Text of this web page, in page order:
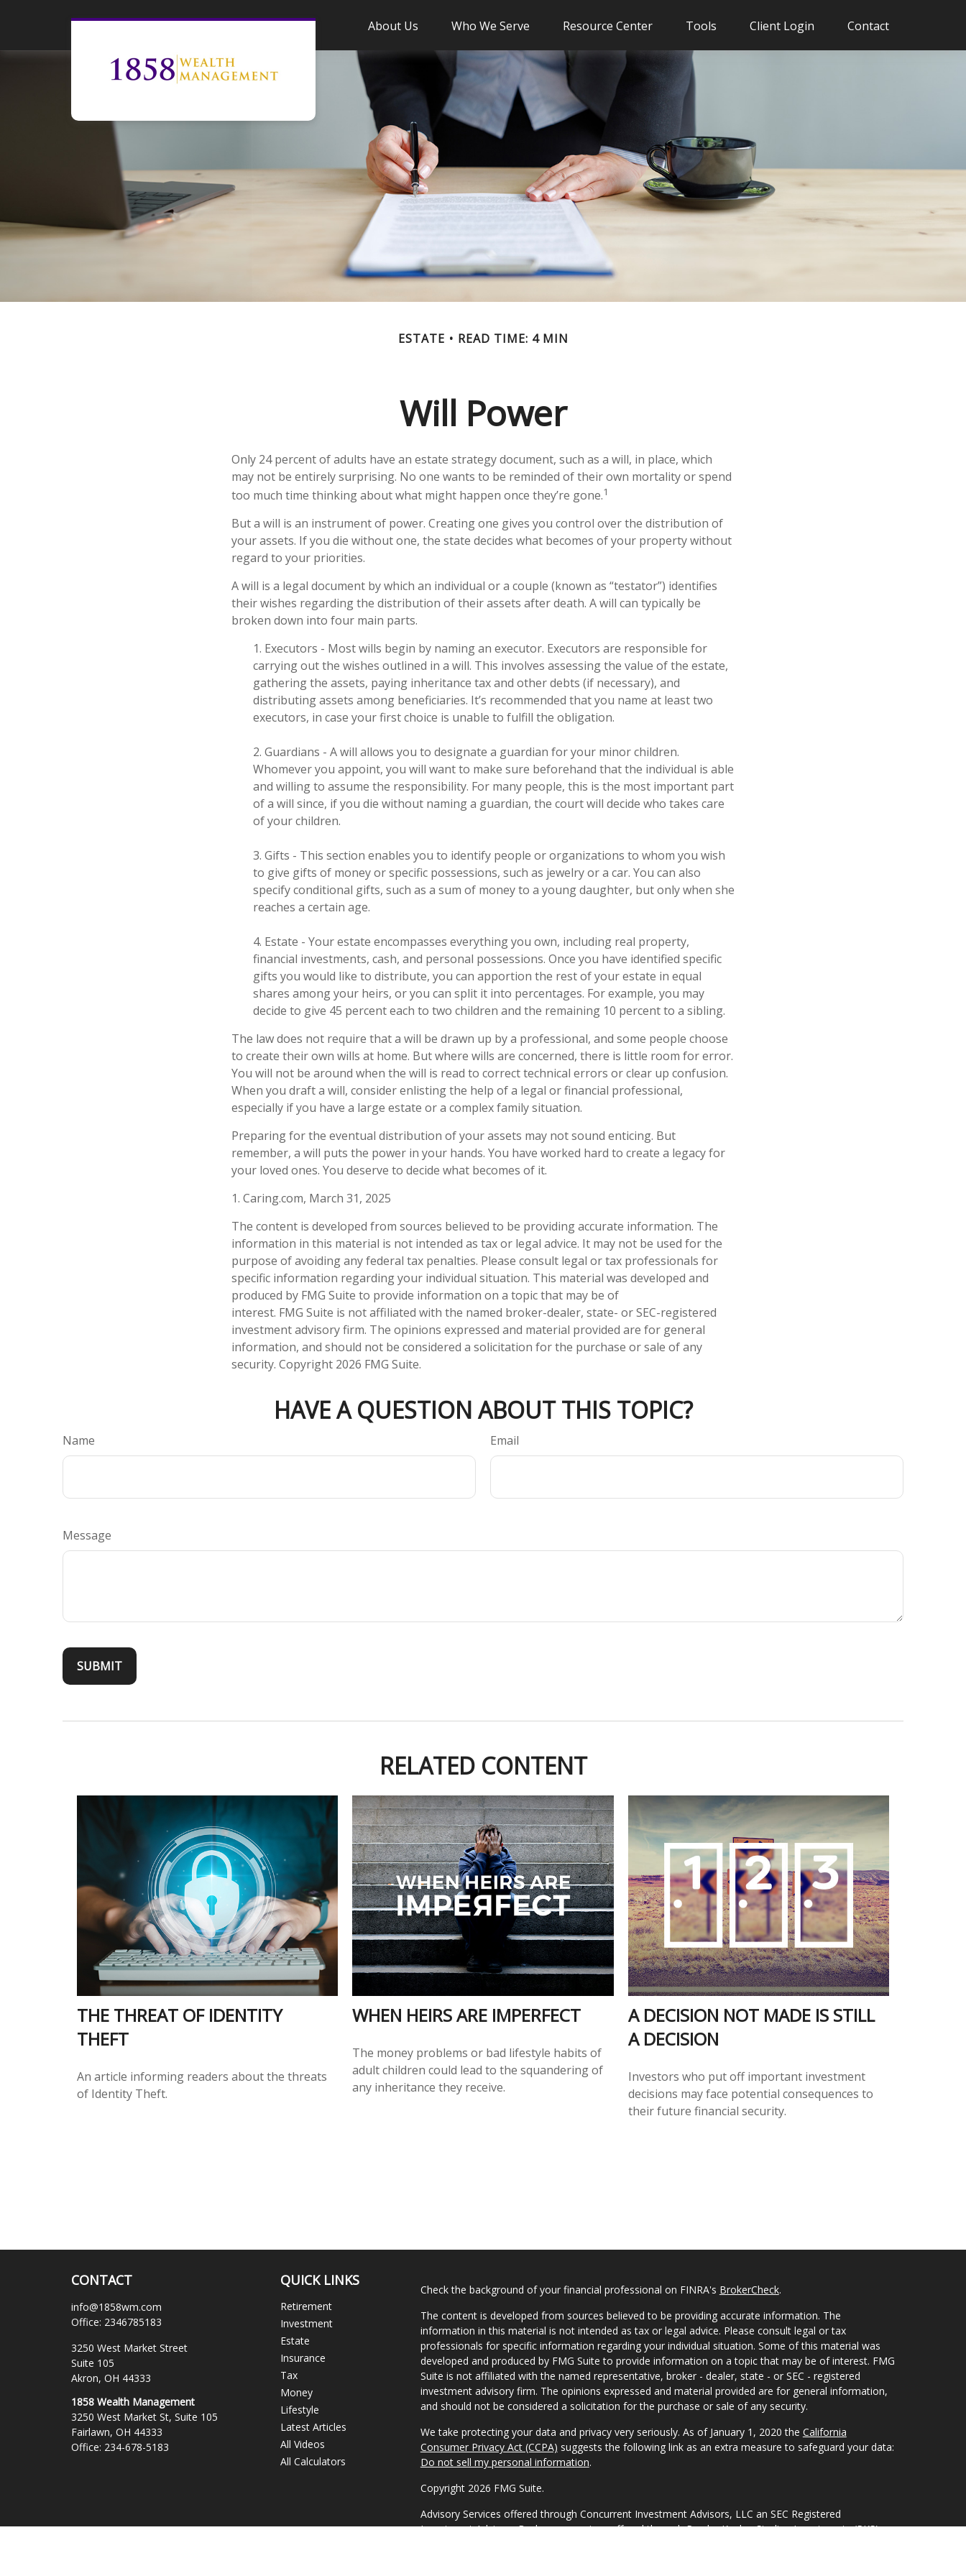
About Us Who We Serve Resource Center Tools Client Login Contact
ESTATE READ TIME: 4 MIN
Will Power
Only 24 percent of adults have an estate strategy document, such as a will, in place, which
may not be entirely surprising. No one wants to be reminded of their own mortality or spend
too much time thinking about what might happen once they’re gone.1
But a will is an instrument of power. Creating one gives you control over the distribution of
your assets. If you die without one, the state decides what becomes of your property without
regard to your priorities.
A will is a legal document by which an individual or a couple (known as “testator”) identifies
their wishes regarding the distribution of their assets after death. A will can typically be
broken down into four main parts.
1. Executors - Most wills begin by naming an executor. Executors are responsible for
carrying out the wishes outlined in a will. This involves assessing the value of the estate,
gathering the assets, paying inheritance tax and other debts (if necessary), and
distributing assets among beneficiaries. It’s recommended that you name at least two
executors, in case your first choice is unable to fulfill the obligation.
2. Guardians - A will allows you to designate a guardian for your minor children.
Whomever you appoint, you will want to make sure beforehand that the individual is able
and willing to assume the responsibility. For many people, this is the most important part
of a will since, if you die without naming a guardian, the court will decide who takes care
of your children.
3. Gifts - This section enables you to identify people or organizations to whom you wish
to give gifts of money or specific possessions, such as jewelry or a car. You can also
specify conditional gifts, such as a sum of money to a young daughter, but only when she
reaches a certain age.
4. Estate - Your estate encompasses everything you own, including real property,
financial investments, cash, and personal possessions. Once you have identified specific
gifts you would like to distribute, you can apportion the rest of your estate in equal
shares among your heirs, or you can split it into percentages. For example, you may
decide to give 45 percent each to two children and the remaining 10 percent to a sibling.
The law does not require that a will be drawn up by a professional, and some people choose
to create their own wills at home. But where wills are concerned, there is little room for error.
You will not be around when the will is read to correct technical errors or clear up confusion.
When you draft a will, consider enlisting the help of a legal or financial professional,
especially if you have a large estate or a complex family situation.
Preparing for the eventual distribution of your assets may not sound enticing. But
remember, a will puts the power in your hands. You have worked hard to create a legacy for
your loved ones. You deserve to decide what becomes of it.
1. Caring.com, March 31, 2025
The content is developed from sources believed to be providing accurate information. The
information in this material is not intended as tax or legal advice. It may not be used for the
purpose of avoiding any federal tax penalties. Please consult legal or tax professionals for
specific information regarding your individual situation. This material was developed and
produced by FMG Suite to provide information on a topic that may be of
interest. FMG Suite is not affiliated with the named broker-dealer, state- or SEC-registered
investment advisory firm. The opinions expressed and material provided are for general
information, and should not be considered a solicitation for the purchase or sale of any
security. Copyright 2026 FMG Suite.
HAVE A QUESTION ABOUT THIS TOPIC?
Name Email
Message
RELATED CONTENT
THE THREAT OF IDENTITY
THEFT
An article informing readers about the threats
of Identity Theft.
WHEN HEIRS ARE IMPERFECT
The money problems or bad lifestyle habits of
adult children could lead to the squandering of
any inheritance they receive.
A DECISION NOT MADE IS STILL
A DECISION
Investors who put off important investment
decisions may face potential consequences to
their future financial security.
CONTACT
info@1858wm.com
Office: 2346785183
3250 West Market Street
Suite 105
Akron, OH 44333
1858 Wealth Management
3250 West Market St, Suite 105
Fairlawn, OH 44333
Office: 234-678-5183
QUICK LINKS
Retirement
Investment
Estate
Insurance
Tax
Money
Lifestyle
Latest Articles
All Videos
All Calculators
Check the background of your financial professional on FINRA's BrokerCheck.
The content is developed from sources believed to be providing accurate information. The
information in this material is not intended as tax or legal advice. Please consult legal or tax
professionals for specific information regarding your individual situation. Some of this material was
developed and produced by FMG Suite to provide information on a topic that may be of interest. FMG
Suite is not affiliated with the named representative, broker - dealer, state - or SEC - registered
investment advisory firm. The opinions expressed and material provided are for general information,
and should not be considered a solicitation for the purchase or sale of any security.
We take protecting your data and privacy very seriously. As of January 1, 2020 the California
Consumer Privacy Act (CCPA) suggests the following link as an extra measure to safeguard your data:
Do not sell my personal information.
Copyright 2026 FMG Suite.
Advisory Services offered through Concurrent Investment Advisors, LLC an SEC Registered
Investment Advisor. Brokerage services offered through Purshe Kaplan Sterling Investments (PKS),